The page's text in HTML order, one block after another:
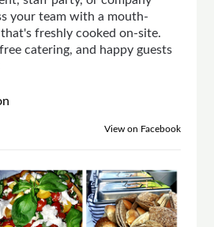
your team with a mouth-
freshly cooked on-site.
catering, and happy guests
View on Facebook